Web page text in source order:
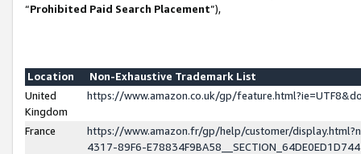
“Prohibited Paid Search Placement”),
Location
Non-Exhaustive Trademark List
United
Kingdom
https://www.amazon.co.uk/gp/
France
https://www.amazon.fr/gp/help/customer/
4317-89F6-